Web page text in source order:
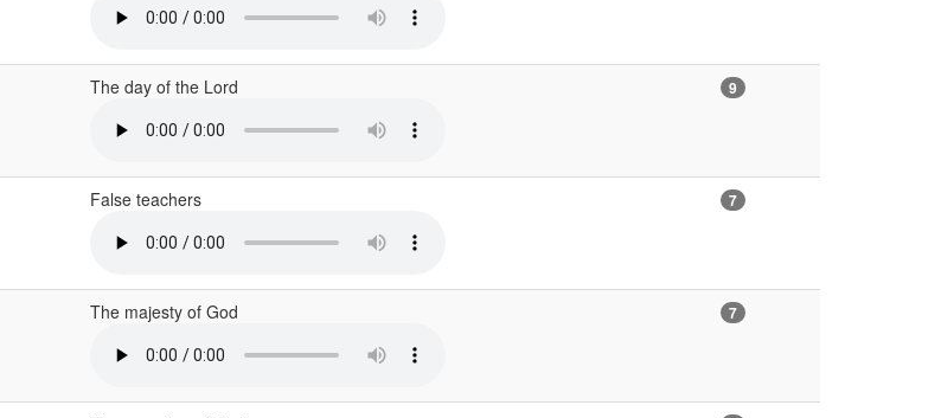
The day of the Lord 9
False teachers 7
The majesty of God 7